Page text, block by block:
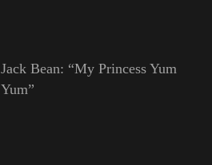
Jack Bean: “My Princess Yum
Yum”